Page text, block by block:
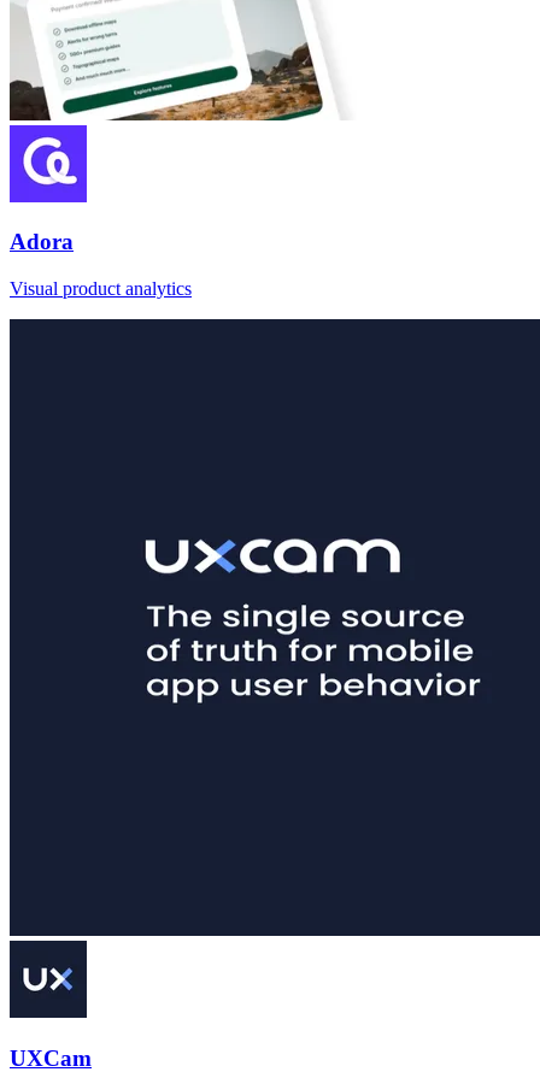
Adora
Visual product analytics
UXCam